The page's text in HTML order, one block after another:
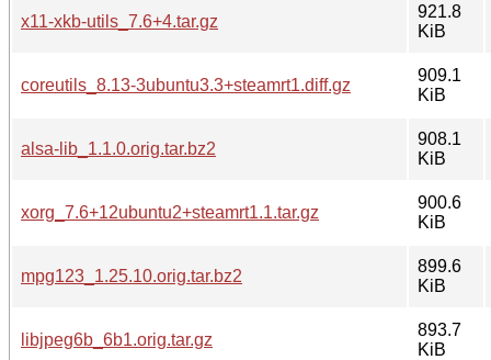
x11-xkb-utils_7.6+4.tar.gz
921.8
KiB
coreutils_8.13-3ubuntu3.3+steamrt1.diff.gz
909.1
KiB
alsa-lib_1.1.0.orig.tar.bz2
908.1
KiB
xorg_7.6+12ubuntu2+steamrt1.1.tar.gz
900.6
KiB
mpg123_1.25.10.orig.tar.bz2
899.6
KiB
libjpeg6b_6b1.orig.tar.gz
893.7
KiB